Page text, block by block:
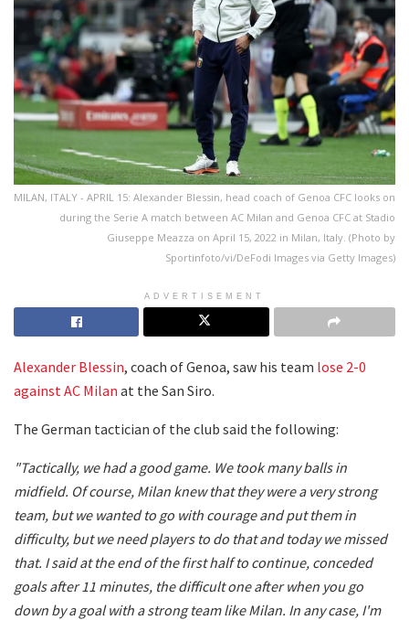
MILAN, ITALY - APRIL 15: Alexander Blessin, head coach of Genoa CFC looks on
during the Serie A match between AC Milan and Genoa CFC at Stadio
Giuseppe Meazza on April 15, 2022 in Milan, Italy. (Photo by
Sportinfoto/vi/DeFodi Images via Getty Images)
ADVERTISEMENT
Alexander Blessin, coach of Genoa, saw his team lose 2-0
against AC Milan at the San Siro.
The German tactician of the club said the following:
"Tactically, we had a good game. We took many balls in
midfield. Of course, Milan knew that they were a very strong
team, but we wanted to go with courage and put them in
difficulty, but we need players to do that and today we missed
that. I said at the end of the first half to continue, conceded
goals after 11 minutes, the difficult one after when you go
down by a goal with a strong team like Milan. In any case, I'm